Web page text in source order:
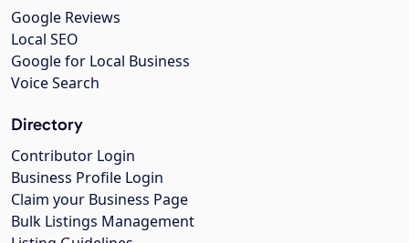
Google Reviews
Local SEO
Google for Local Business
Voice Search
Directory
Contributor Login
Business Profile Login
Claim your Business Page
Bulk Listings Management